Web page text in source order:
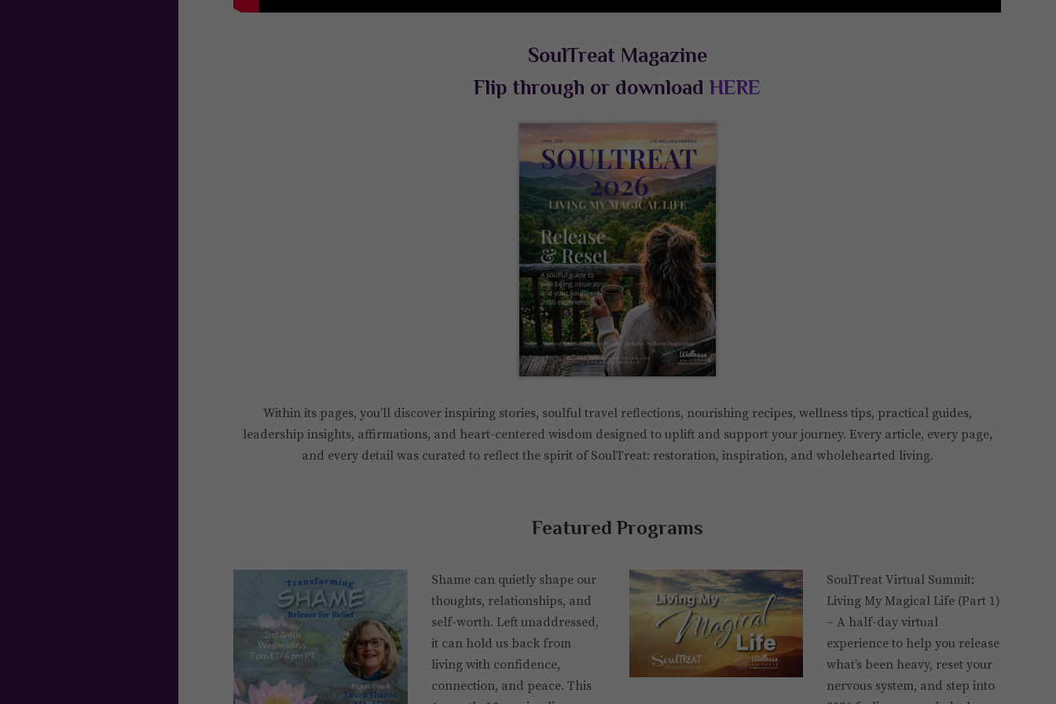
SoulTreat Magazine
Flip through or download HERE
Within its pages, you’ll discover inspiring stories, soulful travel reflections, nourishing recipes, wellness tips, practical guides,
leadership insights, affirmations, and heart-centered wisdom designed to uplift and support your journey. Every article, every page,
and every detail was curated to reflect the spirit of SoulTreat: restoration, inspiration, and wholehearted living.
Featured Programs
Shame can quietly shape our
thoughts, relationships, and
self-worth. Left unaddressed,
it can hold us back from
living with confidence,
connection, and peace. This
SoulTreat Virtual Summit:
Living My Magical Life (Part 1)
– A half-day virtual
experience to help you release
what’s been heavy, reset your
nervous system, and step into